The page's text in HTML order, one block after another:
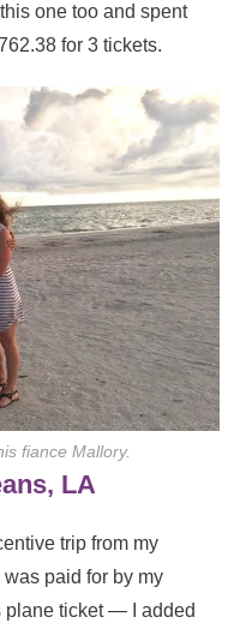
one too and spent
for 3 tickets.
fiance Mallory.
LA
trip from my
paid for by my
plane ticket — I added